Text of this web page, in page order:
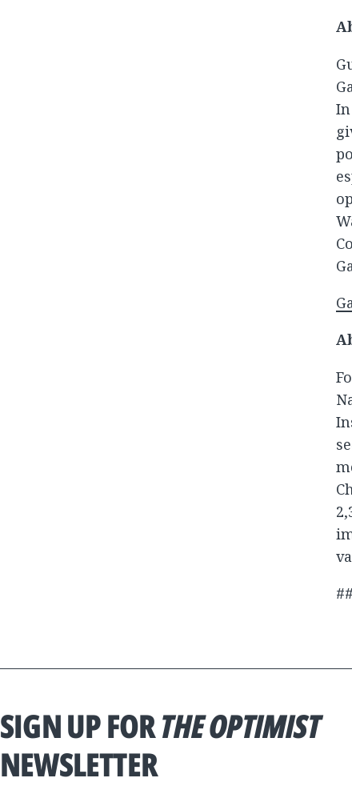
SIGN UP FORTHE OPTIMIST
NEWSLETTER